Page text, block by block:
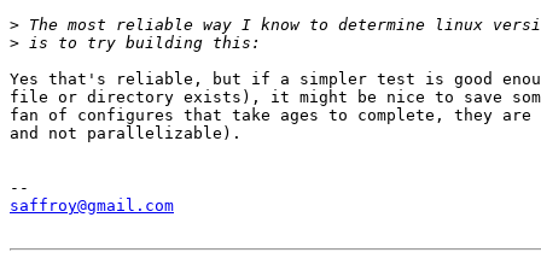
>
>
Yes that's reliable, but if a simpler test is good
file or directory exists), it might be nice to save
fan of configures that take ages to complete, they are
and not parallelizable).
saffroy@gmail.com